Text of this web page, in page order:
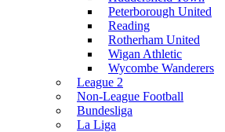
Peterborough United
Reading
Rotherham United
Wigan Athletic
Wycombe Wanderers
League 2
Non-League Football
Bundesliga
La Liga